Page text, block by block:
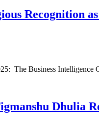
Recognition
The Business
Dhulia